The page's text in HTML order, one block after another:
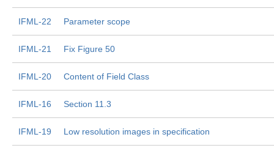
IFML-22 Parameter scope
IFML-21 Fix Figure 50
IFML-20 Content of Field Class
IFML-16 Section 11.3
IFML-19 Low resolution images in specification